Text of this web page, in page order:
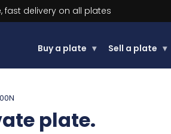
Buy now, Pay later.Learn more.
Buy a plate ▾ Sell a plate ▾
plate.